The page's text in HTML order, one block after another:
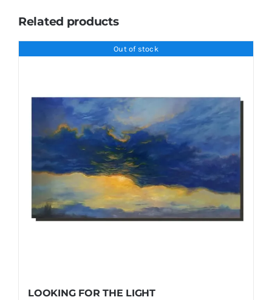
Related products
Out of stock
LOOKING FOR THE LIGHT